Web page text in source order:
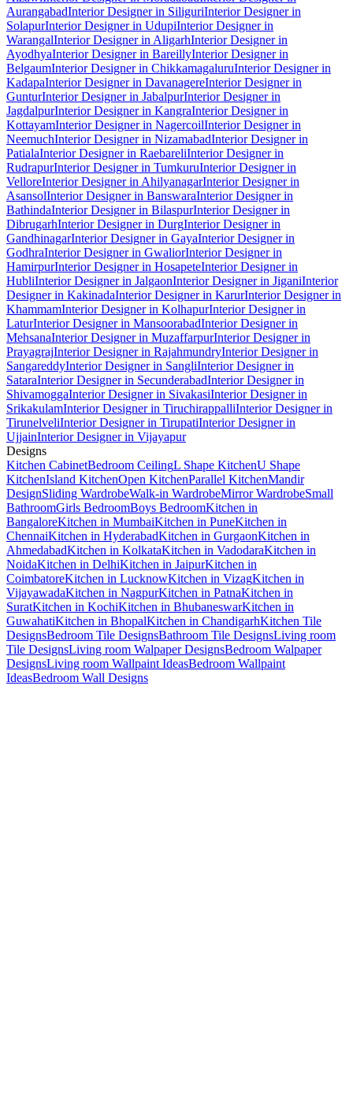
AurangabadInterior Designer in SiliguriInterior Designer in
SolapurInterior Designer in UdupiInterior Designer in
WarangalInterior Designer in AligarhInterior Designer in
AyodhyaInterior Designer in BareillyInterior Designer in
BelgaumInterior Designer in ChikkamagaluruInterior Designer in
KadapaInterior Designer in DavanagereInterior Designer in
GunturInterior Designer in JabalpurInterior Designer in
JagdalpurInterior Designer in KangraInterior Designer in
KottayamInterior Designer in NagercoilInterior Designer in
NeemuchInterior Designer in NizamabadInterior Designer in
PatialaInterior Designer in RaebareliInterior Designer in
RudrapurInterior Designer in TumkuruInterior Designer in
VelloreInterior Designer in AhilyanagarInterior Designer in
AsansolInterior Designer in BanswaraInterior Designer in
BathindaInterior Designer in BilaspurInterior Designer in
DibrugarhInterior Designer in DurgInterior Designer in
GandhinagarInterior Designer in GayaInterior Designer in
GodhraInterior Designer in GwaliorInterior Designer in
HamirpurInterior Designer in HosapeteInterior Designer in
HubliInterior Designer in JalgaonInterior Designer in JiganiInterior
Designer in KakinadaInterior Designer in KarurInterior Designer in
KhammamInterior Designer in KolhapurInterior Designer in
LaturInterior Designer in MansoorabadInterior Designer in
MehsanaInterior Designer in MuzaffarpurInterior Designer in
PrayagrajInterior Designer in RajahmundryInterior Designer in
SangareddyInterior Designer in SangliInterior Designer in
SataraInterior Designer in SecunderabadInterior Designer in
ShivamoggaInterior Designer in SivakasiInterior Designer in
SrikakulamInterior Designer in TiruchirappalliInterior Designer in
TirunelveliInterior Designer in TirupatiInterior Designer in
UjjainInterior Designer in Vijayapur
Designs
Kitchen CabinetBedroom CeilingL Shape KitchenU Shape
KitchenIsland KitchenOpen KitchenParallel KitchenMandir
DesignSliding WardrobeWalk-in WardrobeMirror WardrobeSmall
BathroomGirls BedroomBoys BedroomKitchen in
BangaloreKitchen in MumbaiKitchen in PuneKitchen in
ChennaiKitchen in HyderabadKitchen in GurgaonKitchen in
AhmedabadKitchen in KolkataKitchen in VadodaraKitchen in
NoidaKitchen in DelhiKitchen in JaipurKitchen in
CoimbatoreKitchen in LucknowKitchen in VizagKitchen in
VijayawadaKitchen in NagpurKitchen in PatnaKitchen in
SuratKitchen in KochiKitchen in BhubaneswarKitchen in
GuwahatiKitchen in BhopalKitchen in ChandigarhKitchen Tile
DesignsBedroom Tile DesignsBathroom Tile DesignsLiving room
Tile DesignsLiving room Walpaper DesignsBedroom Walpaper
DesignsLiving room Wallpaint IdeasBedroom Wallpaint
IdeasBedroom Wall Designs